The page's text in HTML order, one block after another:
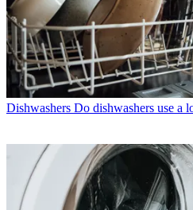
Dishwashers Do dishwashers use a